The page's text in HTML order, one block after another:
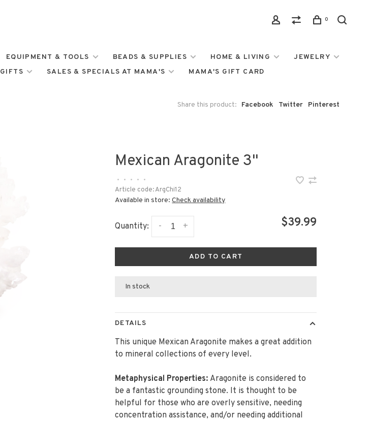
0
EQUIPMENT & TOOLS BEADS & SUPPLIES HOME & LIVING
JEWELRY
GIFTS SALES & SPECIALS AT MAMA'S MAMA'S GIFT CARD
Share this product: Facebook Twitter Pinterest
Mexican Aragonite 3"
• • • •
•
Article code:ArgChi12
Available in store:Check availability
Quantity: +
- $39.99
ADD TO CART
In stock
DETAILS
This unique Mexican Aragonite makes a great addition
to mineral collections of every level.
Metaphysical Properties: Aragonite is considered to
be a fantastic grounding stone. It is thought to be
helpful for those who are overly sensitive, needing
concentration assistance, and/or needing additional